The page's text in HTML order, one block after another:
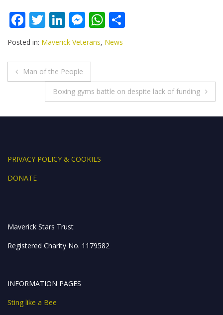
F
ac
e
b
o
k
T
w
itt
er
Li
n
k
e
dI
n
M
e
ss
e
n
g
er
W
h
at
A
p
p
Posted in: Maverick Veterans, News
Post
navigation
Man of the People
Boxing gyms battle on despite lack of funding
PRIVACY POLICY & COOKIES
DONATE
Maverick Stars Trust
Registered Charity No. 1179582
INFORMATION PAGES
Sting like a Bee